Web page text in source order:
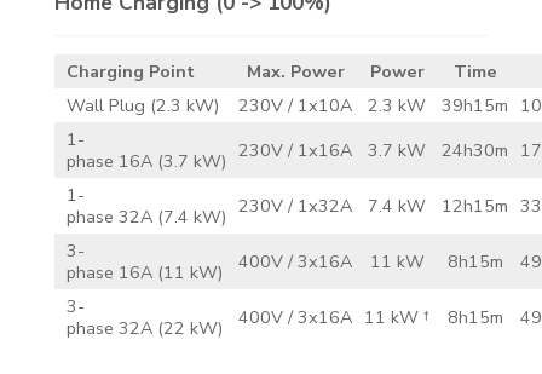
Charging Point Max. Power Power
Time
Wall Plug (2.3 kW)
230V / 1x10A 2.3 kW 39h15m
1-
phase 16A (3.7 kW) 230V / 1x16A 3.7 kW 24h30m
1-
phase 32A (7.4 kW) 230V / 1x32A 7.4 kW 12h15m
3-
phase 16A (11 kW)
400V / 3x16A 11 kW 8h15m
3-
phase 32A (22 kW)
400V / 3x16A 11 kW † 8h15m